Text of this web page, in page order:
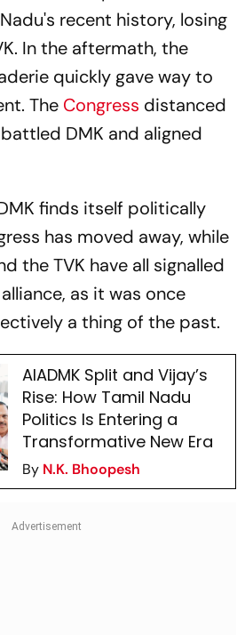
recent history, losing
In the aftermath, the
quickly gave way to
The Congress distanced
DMK and aligned
finds itself politically
has moved away, while
the TVK have all signalled
as it was once
a thing of the past.
AIADMK Split and Vijay’s
Rise: How Tamil Nadu
Politics Is Entering a
Transformative New Era
By N.K. Bhoopesh